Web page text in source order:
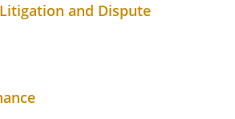
and Dispute